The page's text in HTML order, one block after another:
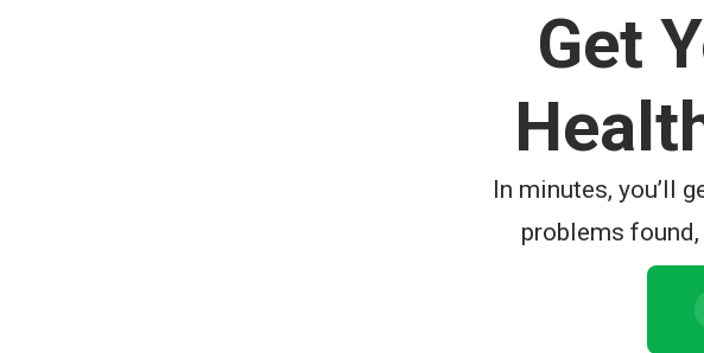
Get
In minutes, you’ll
problems